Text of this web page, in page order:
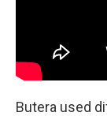
Butera used